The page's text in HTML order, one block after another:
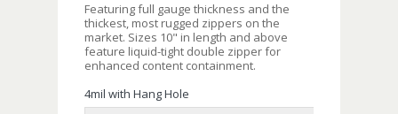
Featuring full gauge thickness and the
thickest, most rugged zippers on the
market. Sizes 10" in length and above
feature liquid-tight double zipper for
enhanced content containment.
4mil with Hang Hole